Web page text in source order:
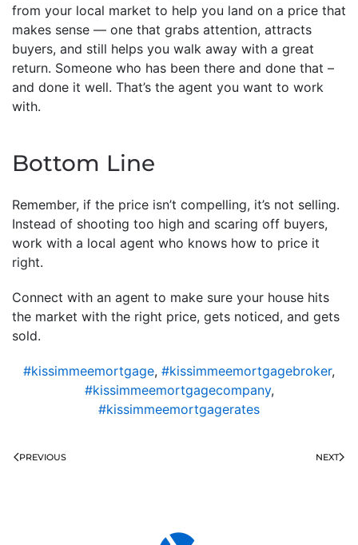
from your local market to help you land on a price that
makes sense — one that grabs attention, attracts
buyers, and still helps you walk away with a great
return. Someone who has been there and done that –
and done it well. That’s the agent you want to work
with.
Bottom Line
Remember, if the price isn’t compelling, it’s not selling.
Instead of shooting too high and scaring off buyers,
work with a local agent who knows how to price it
right.
Connect with an agent to make sure your house hits
the market with the right price, gets noticed, and gets
sold.
#kissimmeemortgage, #kissimmeemortgagebroker,
#kissimmeemortgagecompany,
#kissimmeemortgagerates
PREVIOUS NEXT